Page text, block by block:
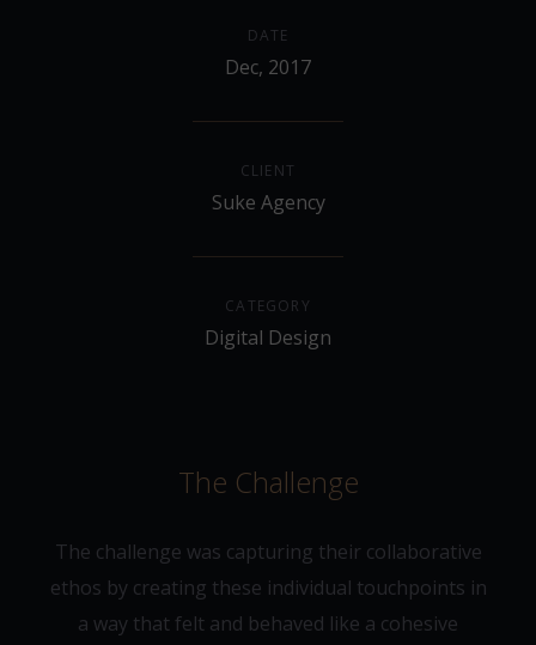
DATE
Dec, 2017
CLIENT
Suke Agency
CATEGORY
Digital Design
The Challenge
The challenge was capturing their collaborative
ethos by creating these individual touchpoints in
a way that felt and behaved like a cohesive